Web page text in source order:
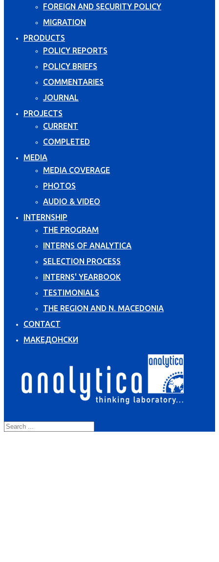
FOREIGN AND SECURITY POLICY
MIGRATION
PRODUCTS
POLICY REPORTS
POLICY BRIEFS
COMMENTARIES
JOURNAL
PROJECTS
CURRENT
COMPLETED
MEDIA
MEDIA COVERAGE
PHOTOS
AUDIO & VIDEO
INTERNSHIP
THE PROGRAM
INTERNS OF ANALYTICA
SELECTION PROCESS
INTERNS' YEARBOOK
TESTIMONIALS
THE REGION AND N. MACEDONIA
CONTACT
МАКЕДОНСКИ